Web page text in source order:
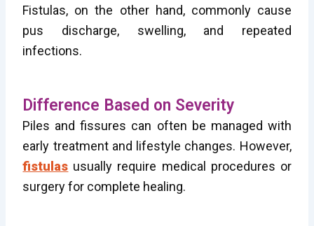
Fistulas, on the other hand, commonly cause
pus discharge, swelling, and repeated
infections.
Difference Based on Severity
Piles and fissures can often be managed with
early treatment and lifestyle changes. However,
fistulas usually require medical procedures or
surgery for complete healing.